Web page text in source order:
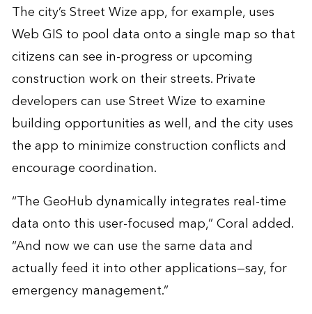
The city’sStreet Wize app, for example, uses
Web GIS to pool data onto a single map so that
citizens can see in-progress or upcoming
construction work on their streets. Private
developers can use Street Wize to examine
building opportunities as well, and the city uses
the app to minimize construction conflicts and
encourage coordination.
“The GeoHub dynamically integrates real-time
data onto this user-focused map,” Coral added.
“And now we can use the same data and
actually feed it into other applications—say, for
emergency management.”